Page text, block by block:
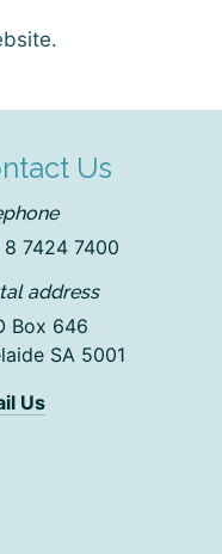
Us
8 7424 7400
address
Box 646
SA 5001
Us